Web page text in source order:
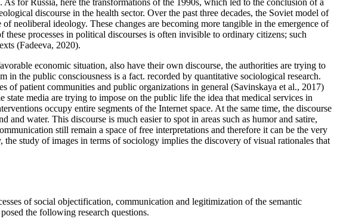
discourse in the health sector. Over the past three decades, the Soviet model of
neoliberal ideology. These changes are becoming more tangible in the emergence of
these processes in political discourses is often invisible to ordinary citizens; such
(Fadeeva, 2020).
economic situation, also have their own discourse, the authorities are trying to
the public consciousness is a fact. recorded by quantitative sociological research.
of patient communities and public organizations in general (Savinskaya et al., 2017)
media are trying to impose on the public life the idea that medical services in
occupy entire segments of the Internet space. At the same time, the discourse
water. This discourse is much easier to spot in areas such as humor and satire,
still remain a space of free interpretations and therefore it can be the very
study of images in terms of sociology implies the discovery of visual rationales that
of social objectification, communication and legitimization of the semantic
the following research questions.